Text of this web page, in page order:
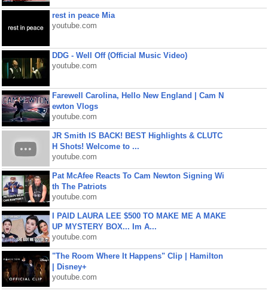
rest in peace Mia
youtube.com
DDG - Well Off (Official Music Video)
youtube.com
Farewell Carolina, Hello New England | Cam N
ewton Vlogs
youtube.com
JR Smith IS BACK! BEST Highlights & CLUTC
H Shots! Welcome to ...
youtube.com
Pat McAfee Reacts To Cam Newton Signing Wi
th The Patriots
youtube.com
I PAID LAURA LEE $500 TO MAKE ME A MAKE
UP MYSTERY BOX... Im A...
youtube.com
"The Room Where It Happens" Clip | Hamilton
| Disney+
youtube.com